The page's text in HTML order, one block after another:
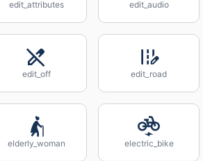
edit_attributes edit_audio
edit_off edit_road
elderly_woman electric_bike